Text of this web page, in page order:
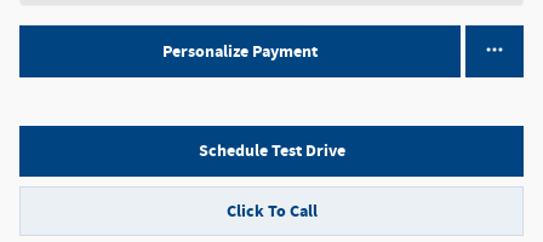
Personalize Payment
Schedule Test Drive
Click To Call